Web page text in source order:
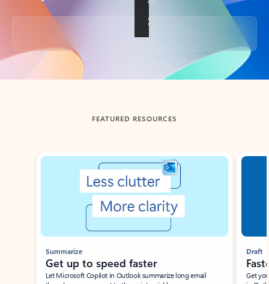
Back to tabs
FEATURED RESOURCES
Showing slide 1 of 3
Summarize
Get up to speed faster ​
Let Microsoft Copilot in Outlook summarize long email
Draft
Get